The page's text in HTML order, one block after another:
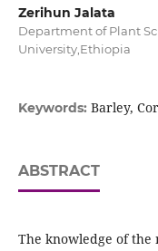
Zerihun Jalata
Department of Plant
University,Ethiopia
Keywords: Barley,
ABSTRACT
The knowledge of the